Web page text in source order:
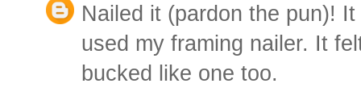
Nailed it (pardon the pun)!
used my framing nailer. It
bucked like one too.